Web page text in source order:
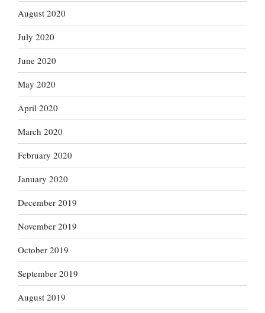
August 2020
July 2020
June 2020
May 2020
April 2020
March 2020
February 2020
January 2020
December 2019
November 2019
October 2019
September 2019
August 2019